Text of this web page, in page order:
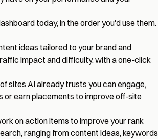
today, in the order you'd use them.
ideas tailored to your brand and
impact and difficulty, with a one-click
sites AI already trusts you can engage,
or earn placements to improve off-site
on action items to improve your rank
ranging from content ideas, keywords